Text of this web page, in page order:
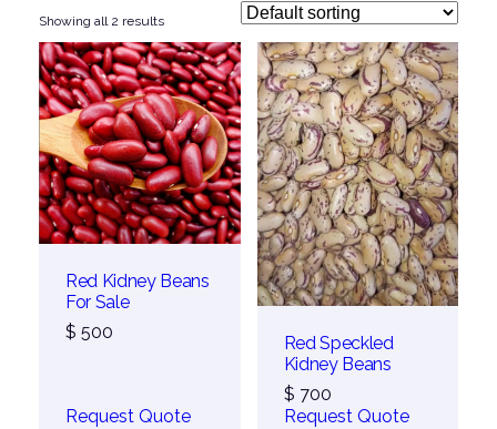
Showing all 2 results
Red Kidney Beans
For Sale
$ 500
Request Quote
Red Speckled
Kidney Beans
$ 700
Request Quote